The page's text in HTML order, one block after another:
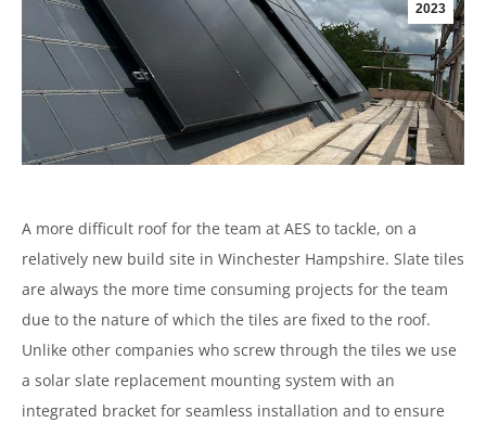
2023
A more difficult roof for the team at AES to tackle, on a
relatively new build site in Winchester Hampshire. Slate tiles
are always the more time consuming projects for the team
due to the nature of which the tiles are fixed to the roof.
Unlike other companies who screw through the tiles we use
a solar slate replacement mounting system with an
integrated bracket for seamless installation and to ensure